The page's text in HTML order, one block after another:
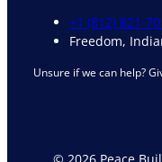
+1 (812) 821-
Freedom,
Unsure if we can help?